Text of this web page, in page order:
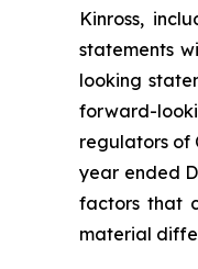
Kinross,
statements
looking
forward-
regulators of
year ended
factors that
material